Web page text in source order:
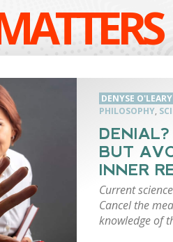
DENYSE O'LEARY
PHILOSOPHY,
BUT
INNER
Current
Cancel the
knowledge of